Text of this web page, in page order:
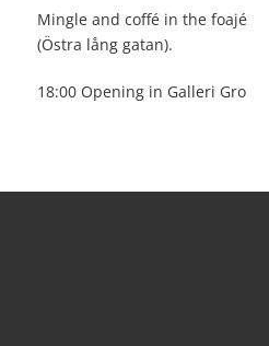
Mingle and coffé in the foajé
(Östra lång gatan).
18:00 Opening in Galleri Gro